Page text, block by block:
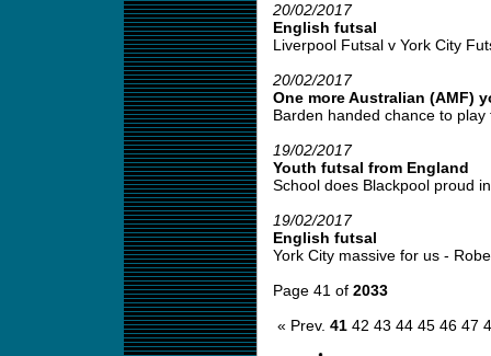
20/02/2017
English futsal
Liverpool Futsal v York City
20/02/2017
One more Australian (AMF)
Barden handed chance to
19/02/2017
Youth futsal from England
School does Blackpool proud
19/02/2017
English futsal
York City massive for us -
Page 41 of 2033
« Prev. 41 42 43 44 45 46 47